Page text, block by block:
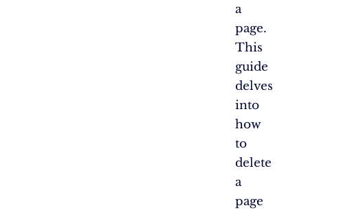
a
page.
This
guide
delves
into
how
to
delete
a
page